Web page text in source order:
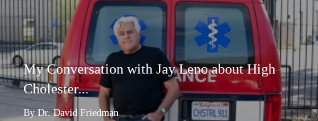
My Conversation with Jay Leno about High
Cholester...
By Dr. David Friedman